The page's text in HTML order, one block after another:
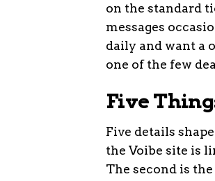
on the standard
messages
daily and want a
one of the few
Five
Five details
the Voibe site is
The second is